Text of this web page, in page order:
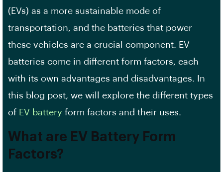
(EVs) as a more sustainable mode of
transportation, and the batteries that power
these vehicles are a crucial component. EV
batteries come in different form factors, each
with its own advantages and disadvantages. In
this blog post, we will explore the different types
of EV battery form factors and their uses.
What are EV Battery Form
Factors?